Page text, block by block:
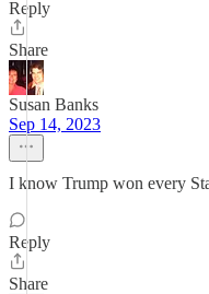
Reply
Share
Susan Banks
Sep 14, 2023
I know Trump won every
Reply
Share